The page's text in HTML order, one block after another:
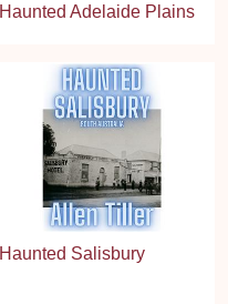
Haunted Adelaide Plains
Haunted Salisbury